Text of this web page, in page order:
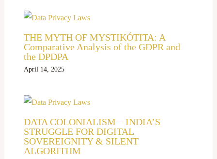
THE MYTH OF MYSTIKÓTITA: A
Comparative Analysis of the GDPR and
the DPDPA
April 14, 2025
DATA COLONIALISM – INDIA’S
STRUGGLE FOR DIGITAL
SOVEREIGNITY & SILENT
ALGORITHM